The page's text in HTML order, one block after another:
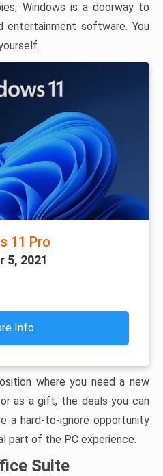
Windows is a doorway to
software. You
11 Pro
5, 2021
Info
where you need a new
as a gift, the deals you can
a hard-to-ignore opportunity
part of the PC experience.
Suite